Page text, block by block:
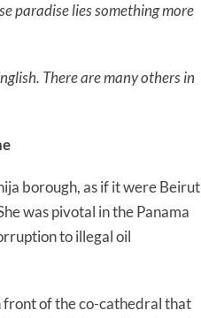
paradise lies something more
There are many others in
borough, as if it were Beirut
was pivotal in the Panama
to illegal oil
front of the co-cathedral that